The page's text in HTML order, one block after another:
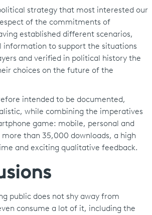
strategy that most interested our
of the commitments of
established different scenarios,
information to support the situations
and verified in political history the
choices on the future of the
intended to be documented,
while combining the imperatives
game: mobile, personal and
than 35,000 downloads, a high
and exciting qualitative feedback.
public does not shy away from
consume a lot of it, including the